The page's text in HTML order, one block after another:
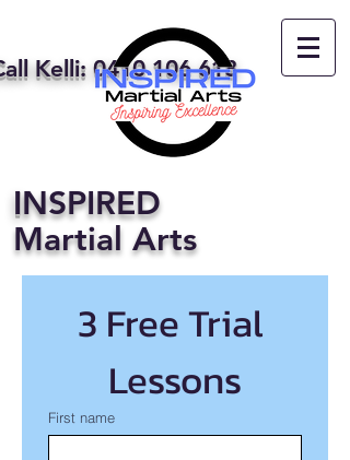
Kelli:0410 106 618
INSPIRED
Martial Arts
3 Free Trial
Lessons
First name